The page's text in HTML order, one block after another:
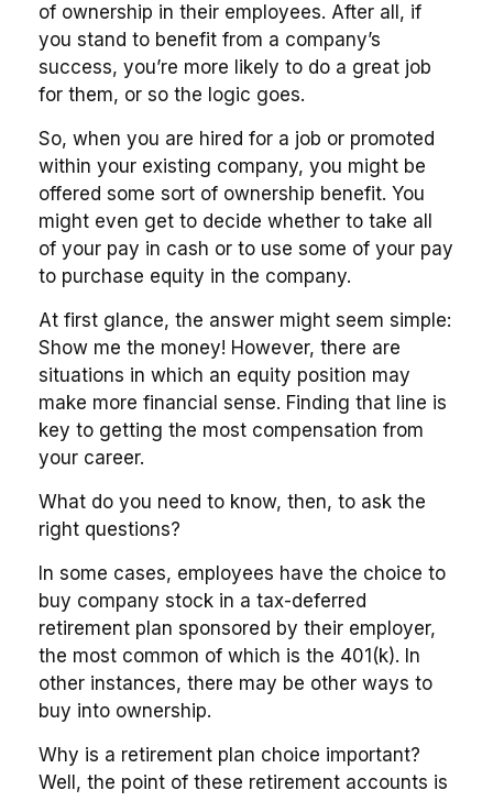
of ownership in their employees. After all, if
you stand to benefit from a company’s
success, you’re more likely to do a great job
for them, or so the logic goes.
So, when you are hired for a job or promoted
within your existing company, you might be
offered some sort of ownership benefit. You
might even get to decide whether to take all
of your pay in cash or to use some of your pay
to purchase equity in the company.
At first glance, the answer might seem simple:
Show me the money! However, there are
situations in which an equity position may
make more financial sense. Finding that line is
key to getting the most compensation from
your career.
What do you need to know, then, to ask the
right questions?
In some cases, employees have the choice to
buy company stock in a tax-deferred
retirement plan sponsored by their employer,
the most common of which is the 401(k). In
other instances, there may be other ways to
buy into ownership.
Why is a retirement plan choice important?
Well, the point of these retirement accounts is